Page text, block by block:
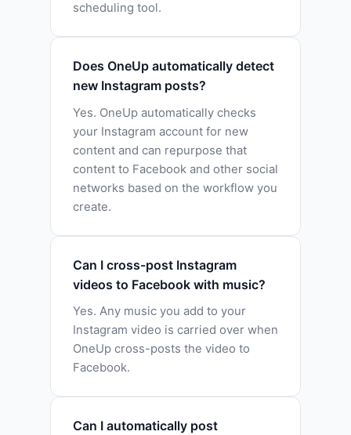
scheduling tool.
Does OneUp automatically detect
new Instagram posts?
Yes. OneUp automatically checks
your Instagram account for new
content and can repurpose that
content to Facebook and other social
networks based on the workflow you
create.
Can I cross-post Instagram
videos to Facebook with music?
Yes. Any music you add to your
Instagram video is carried over when
OneUp cross-posts the video to
Facebook.
Can I automatically post